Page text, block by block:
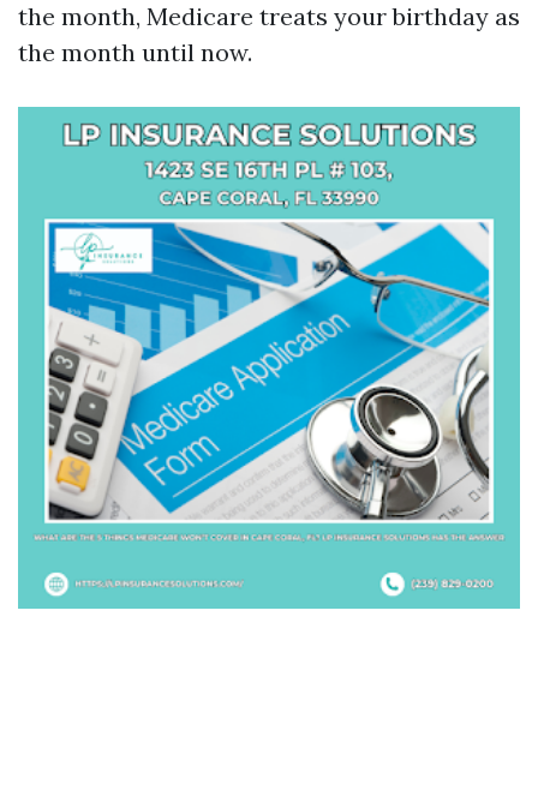
the month, Medicare treats your birthday as
the month until now.